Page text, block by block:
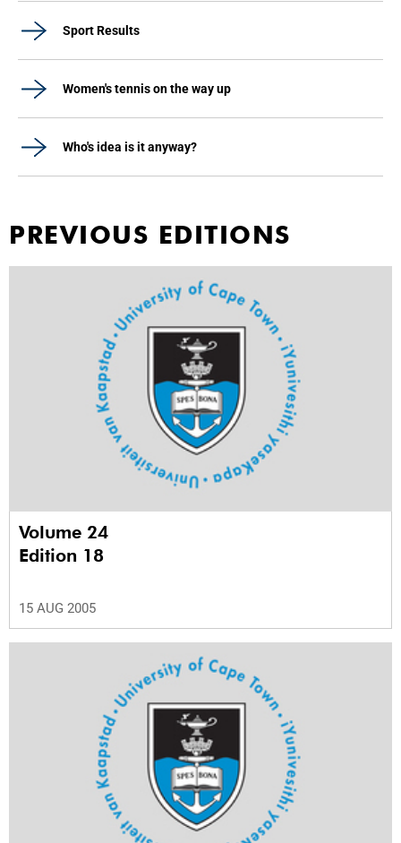
Sport Results
Women's tennis on the way up
Who's idea is it anyway?
PREVIOUS EDITIONS
Volume 24
Edition 18
15 AUG 2005